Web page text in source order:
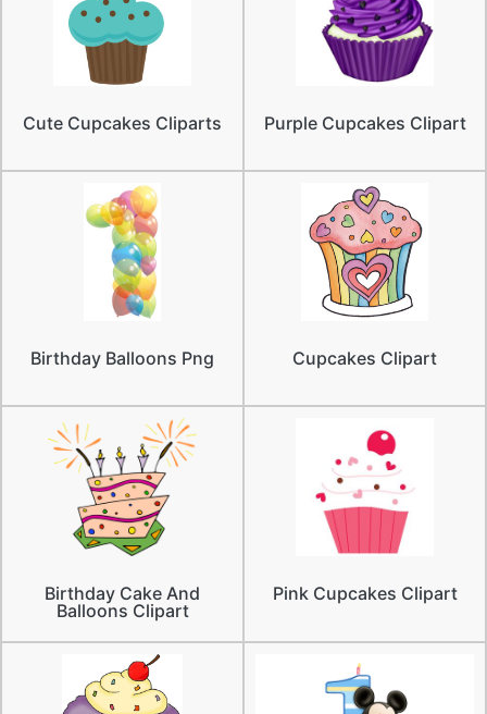
Cute Cupcakes Cliparts Purple Cupcakes Clipart
Birthday Balloons Png Cupcakes Clipart
Birthday Cake And
Balloons Clipart
Pink Cupcakes Clipart